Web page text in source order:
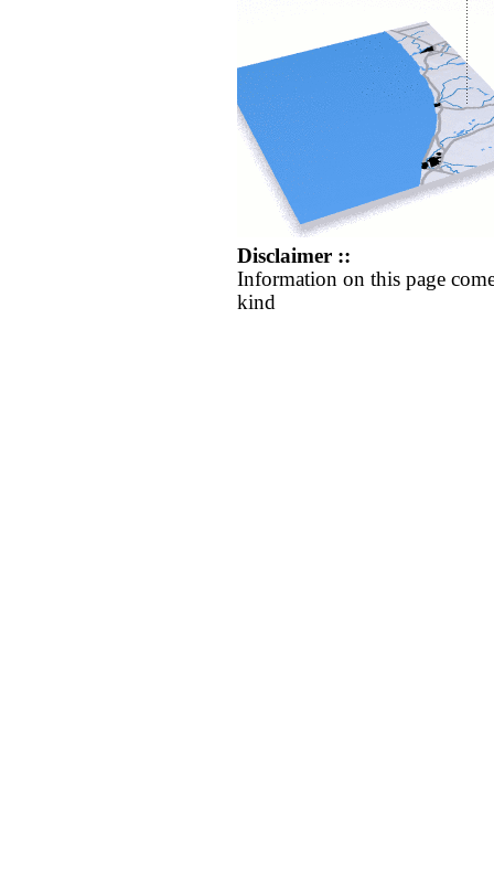
Disclaimer ::
Information on this page
kind